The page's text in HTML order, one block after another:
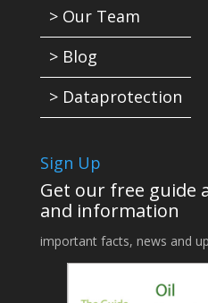
> Our Team
> Blog
> Dataprotection
Sign Up
Get our free guide
and information
important facts, news and